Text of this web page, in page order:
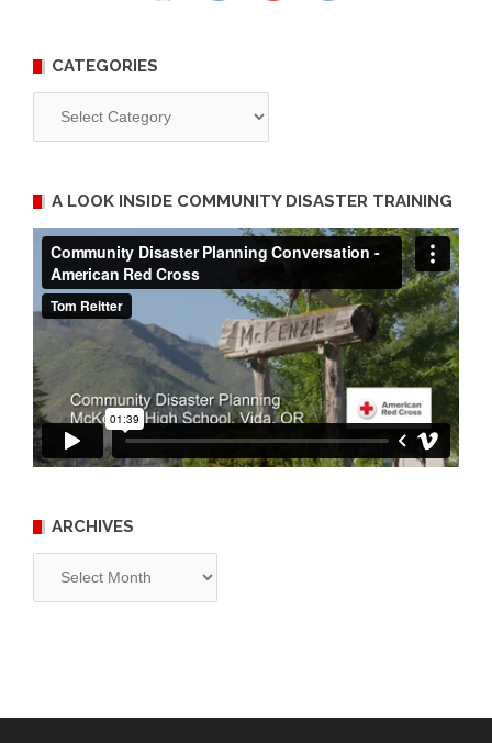
CATEGORIES
A LOOK INSIDE COMMUNITY DISASTER TRAINING
ARCHIVES